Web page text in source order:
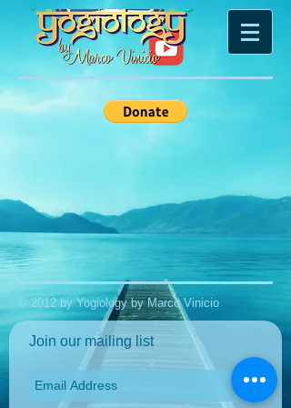
© 2012 by Yogiology by Marco Vinicio
Join our mailing list